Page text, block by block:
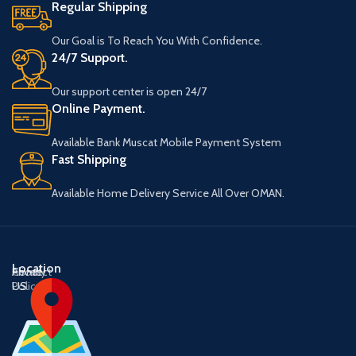
Regular Shipping
Our Goal is To Reach You With Confidence.
24/7 Support.
Our support center is open 24/7
Online Payment.
Available Bank Muscat Mobile Payment System
Fast Shipping
Available Home Delivery Service All Over OMAN.
About
US
Contact
US
Privacy
Policy
Location